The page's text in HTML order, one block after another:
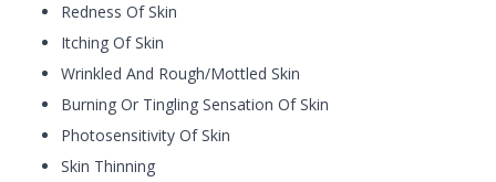
Redness Of Skin
Itching Of Skin
Wrinkled And Rough/Mottled Skin
Burning Or Tingling Sensation Of Skin
Photosensitivity Of Skin
Skin Thinning